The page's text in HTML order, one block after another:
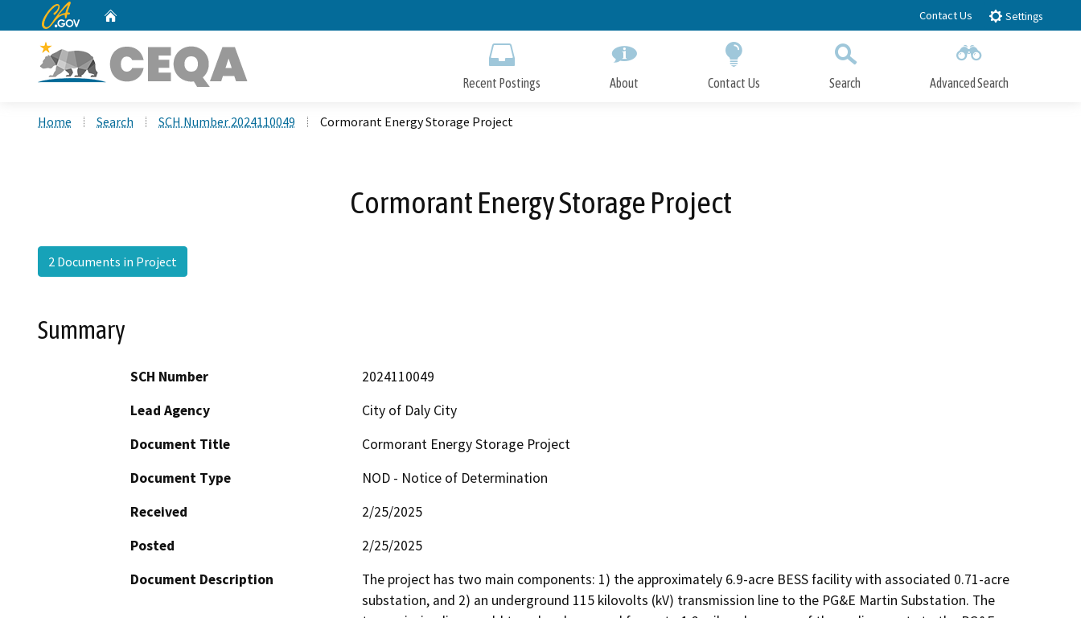
to
CA.gov Contact Us Settings
Recent Postings About Contact Us Search Advanced Search
Home Search SCH Number 2024110049 Cormorant Energy Storage Project
Cormorant Energy Storage Project
2 Documents in Project
Summary
SCH Number
2024110049
Lead Agency
City of Daly City
Document Title
Cormorant Energy Storage Project
Document Type
NOD - Notice of Determination
Received
2/25/2025
Posted
2/25/2025
Document Description
The project has two main components: 1) the approximately 6.9-acre BESS facility with associated 0.71-acre
substation, and 2) an underground 115 kilovolts (kV) transmission line to the PG&E Martin Substation. The